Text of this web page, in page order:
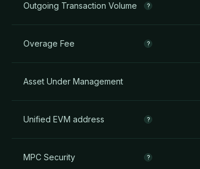
Outgoing Transaction Volume ?
Overage Fee ?
Asset Under Management
Unified EVM address ?
MPC Security ?